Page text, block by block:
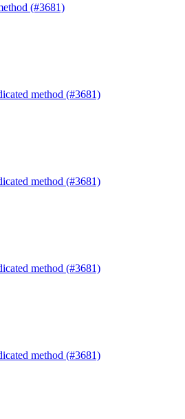
(#3681)
method (#3681)
method (#3681)
method (#3681)
method (#3681)